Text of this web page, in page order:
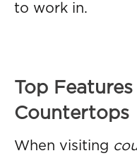
to work in.
Top
Countertops
When visiting